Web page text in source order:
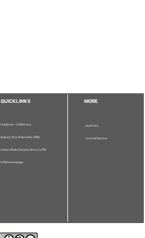
QUICKLINKS
Publisher - UPM Press
Deputy Vice Chancellor (R&I)
Sultan Abdul Samad Library UPM
UPM Homepage
MORE
Staff Info
Journal Division